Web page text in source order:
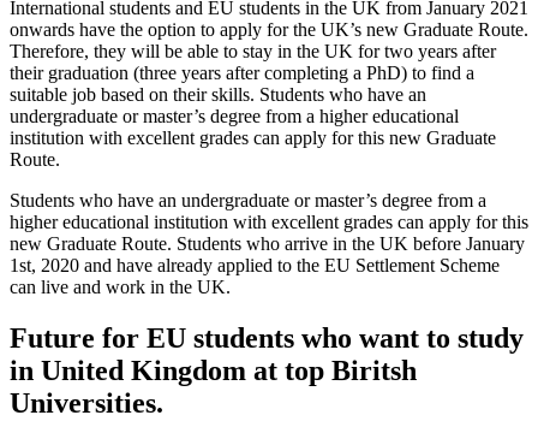
International students and EU students in the UK from January 2021
onwards have the option to apply for the UK’s new Graduate Route.
Therefore, they will be able to stay in the UK for two years after
their graduation (three years after completing a PhD) to find a
suitable job based on their skills. Students who have an
undergraduate or master’s degree from a higher educational
institution with excellent grades can apply for this new Graduate
Route.
Students who have an undergraduate or master’s degree from a
higher educational institution with excellent grades can apply for this
new Graduate Route. Students who arrive in the UK before January
1st, 2020 and have already applied to the EU Settlement Scheme
can live and work in the UK.
Future for EU students who want to study
in United Kingdom at top Biritsh
Universities.